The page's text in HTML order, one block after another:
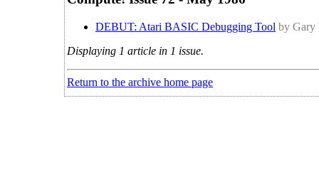
DEBUT: Atari BASIC Debugging Tool by Gary
Displaying 1 article in 1 issue.
Return to the archive home page